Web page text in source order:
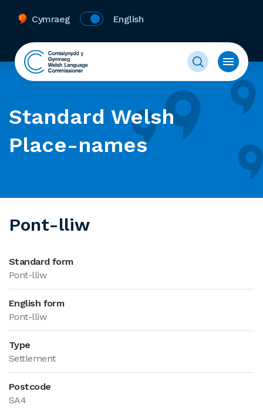
Cymraeg English
Standard Welsh
Place-names
Pont-lliw
Standard form
Pont-lliw
English form
Pont-lliw
Type
Settlement
Postcode
SA4